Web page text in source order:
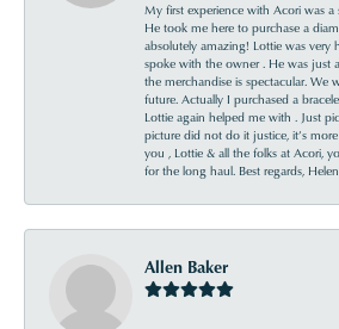
My first experience with Acori was
He took me here to purchase a
absolutely amazing! Lottie was very
spoke with the owner . He was just
the merchandise is spectacular. We
future. Actually I purchased a
Lottie again helped me with . Just
picture did not do it justice, it’s
you , Lottie & all the folks at Acori,
for the long haul. Best regards,
Allen Baker